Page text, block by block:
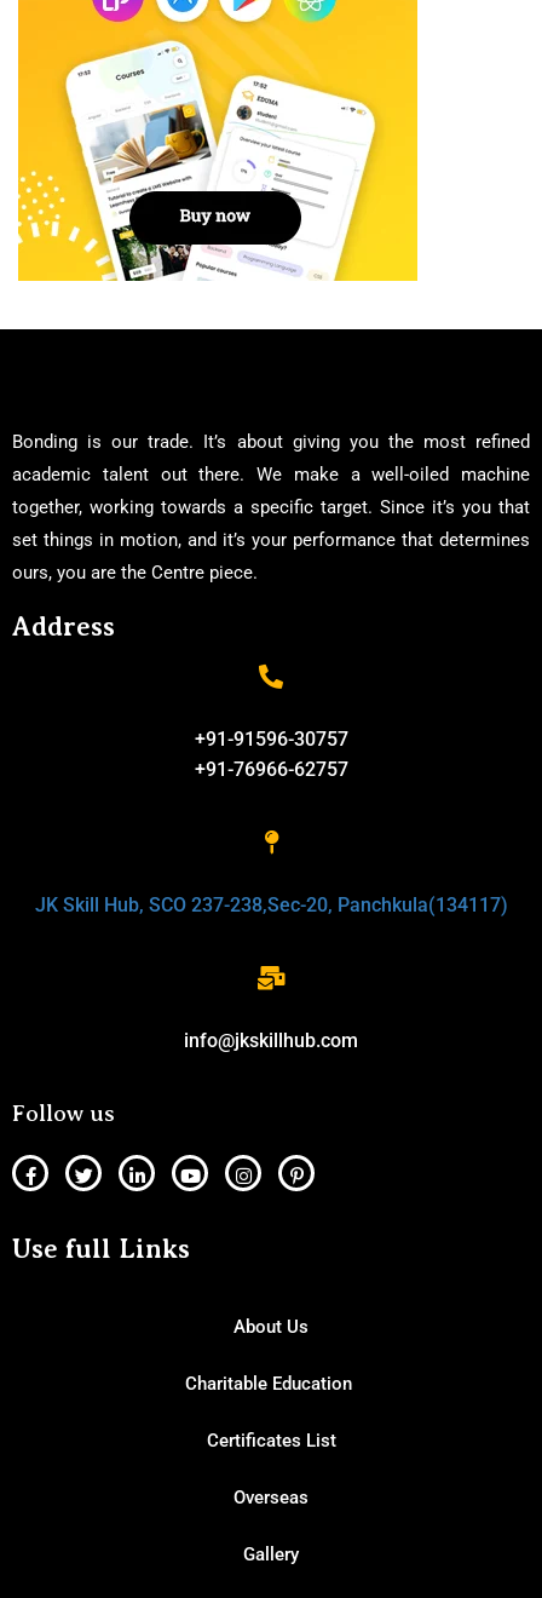
Bonding is our trade. It’s about giving you the most refined
academic talent out there. We make a well-oiled machine
together, working towards a specific target. Since it’s you that
set things in motion, and it’s your performance that determines
ours, you are the Centre piece.
Address
+91-91596-30757
+91-76966-62757
JK Skill Hub, SCO 237-238,Sec-20, Panchkula(134117)
info@jkskillhub.com
Follow us
Use full Links
About Us
Charitable Education
Certificates List
Overseas
Gallery